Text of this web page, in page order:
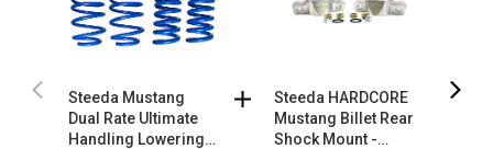
Steeda Mustang
Dual Rate Ultimate
Handling Lowering
Steeda HARDCORE
Mustang Billet Rear
Shock Mount -